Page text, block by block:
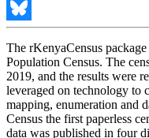
LinkedIn
Bluesky
The rKenyaCensus
Population Census. The
2019, and the results were
leveraged on technology to
mapping, enumeration and
Census the first paperless
data was published in four